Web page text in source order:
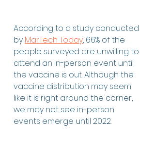
According to a study conducted
by MarTech Today, 66% of the
people surveyed are unwilling to
attend an in-person event until
the vaccine is out. Although the
vaccine distribution may seem
like it is right around the corner,
we may not see in-person
events emerge until 2022.